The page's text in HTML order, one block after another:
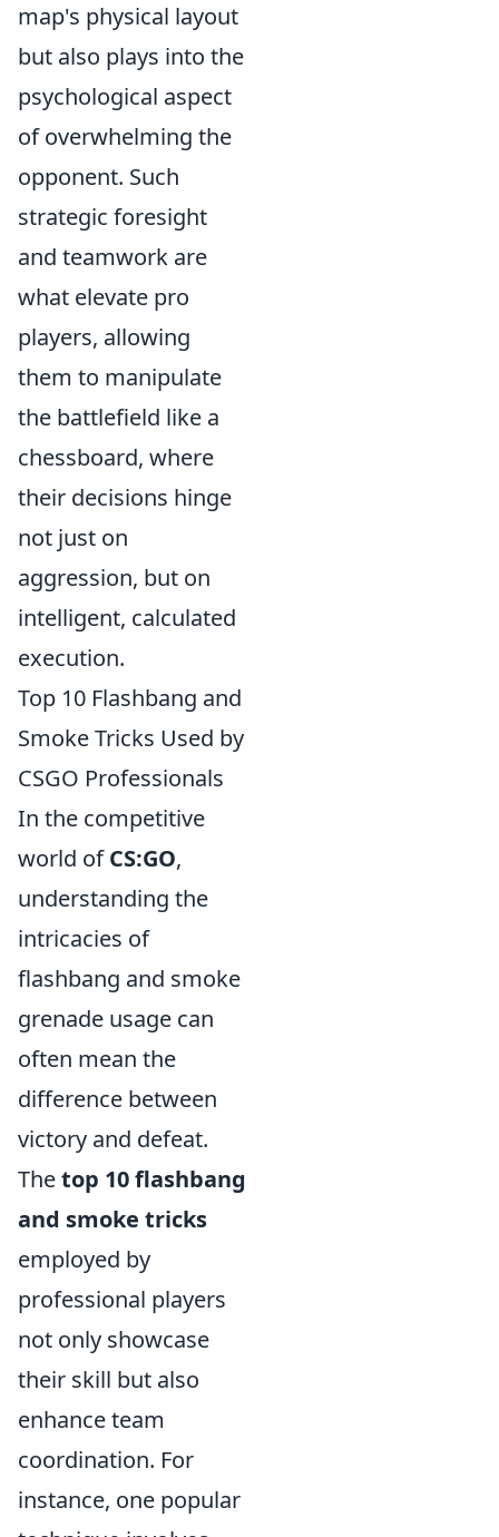
map's physical layout
but also plays into the
psychological aspect
of overwhelming the
opponent. Such
strategic foresight
and teamwork are
what elevate pro
players, allowing
them to manipulate
the battlefield like a
chessboard, where
their decisions hinge
not just on
aggression, but on
intelligent, calculated
execution.
Top 10 Flashbang and
Smoke Tricks Used by
CSGO Professionals
In the competitive
world ofCS:GO,
understanding the
intricacies of
flashbang and smoke
grenade usage can
often mean the
difference between
victory and defeat.
Thetop 10 flashbang
and smoke tricks
employed by
professional players
not only showcase
their skill but also
enhance team
coordination. For
instance, one popular